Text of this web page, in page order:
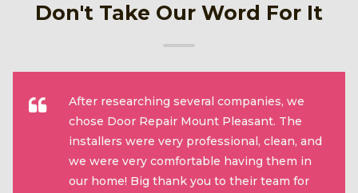
Don't Take Our Word For It
After researching several companies, we
chose Door Repair Mount Pleasant. The
installers were very professional, clean, and
we were very comfortable having them in
our home! Big thank you to their team for